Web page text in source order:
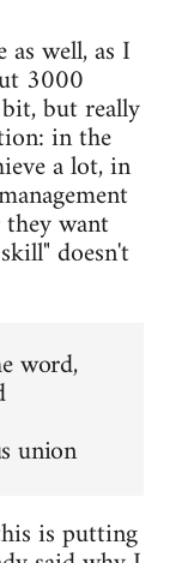
well, as I
3000
but really
in the
a lot, in
want
doesn't
word,
union
is putting